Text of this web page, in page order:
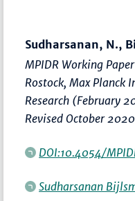
Sudharsanan, N.,
MPIDR Working
Rostock, Max Planck
Research (February
Revised October
DOI:10.4054/
Sudharsanan